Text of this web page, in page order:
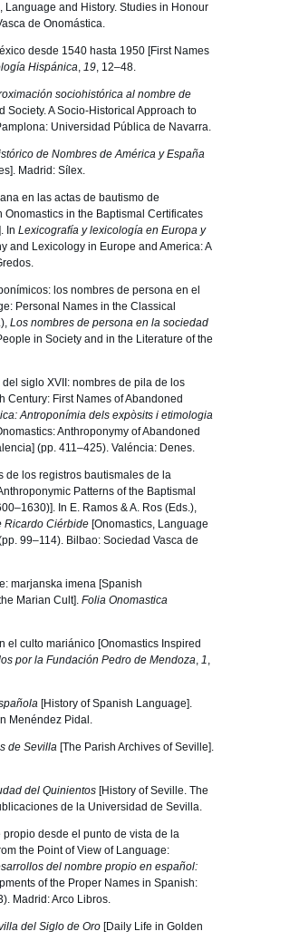
Language and History. Studies in Honour
de Onomástica.
desde 1540 hasta 1950 [First Names
Hispánica, 19, 12–48.
sociohistórica al nombre de
Society. A Socio-Historical Approach to
Universidad Pública de Navarra.
de Nombres de América y España
Madrid: Sílex.
en las actas de bautismo de
in the Baptismal Certificates
In Lexicografía y lexicología en Europa y
and Lexicology in Europe and America: A
los nombres de persona en el
Personal Names in the Classical
Los nombres de persona en la sociedad
in Society and in the Literature of the
siglo XVII: nombres de pila de los
First Names of Abandoned
Antroponímia dels expòsits i etimologia
Anthroponymy of Abandoned
(pp. 411–425). Valéncia: Denes.
de los registros bautismales de la
Patterns of the Baptismal
In E. Ramos & A. Ros (Eds.),
Ricardo Ciérbide [Onomastics, Language
99–114). Bilbao: Sociedad Vasca de
marjanska imena [Spanish
Marian Cult]. Folia Onomastica
el culto mariánico [Onomastics Inspired
por la Fundación Pedro de Mendoza, 1,
[History of Spanish Language].
Menéndez Pidal.
de Sevilla [The Parish Archives of Seville].
del Quinientos [History of Seville. The
de la Universidad de Sevilla.
propio desde el punto de vista de la
the Point of View of Language:
del nombre propio en español:
of the Proper Names in Spanish:
Madrid: Arco Libros.
del Siglo de Oro [Daily Life in Golden